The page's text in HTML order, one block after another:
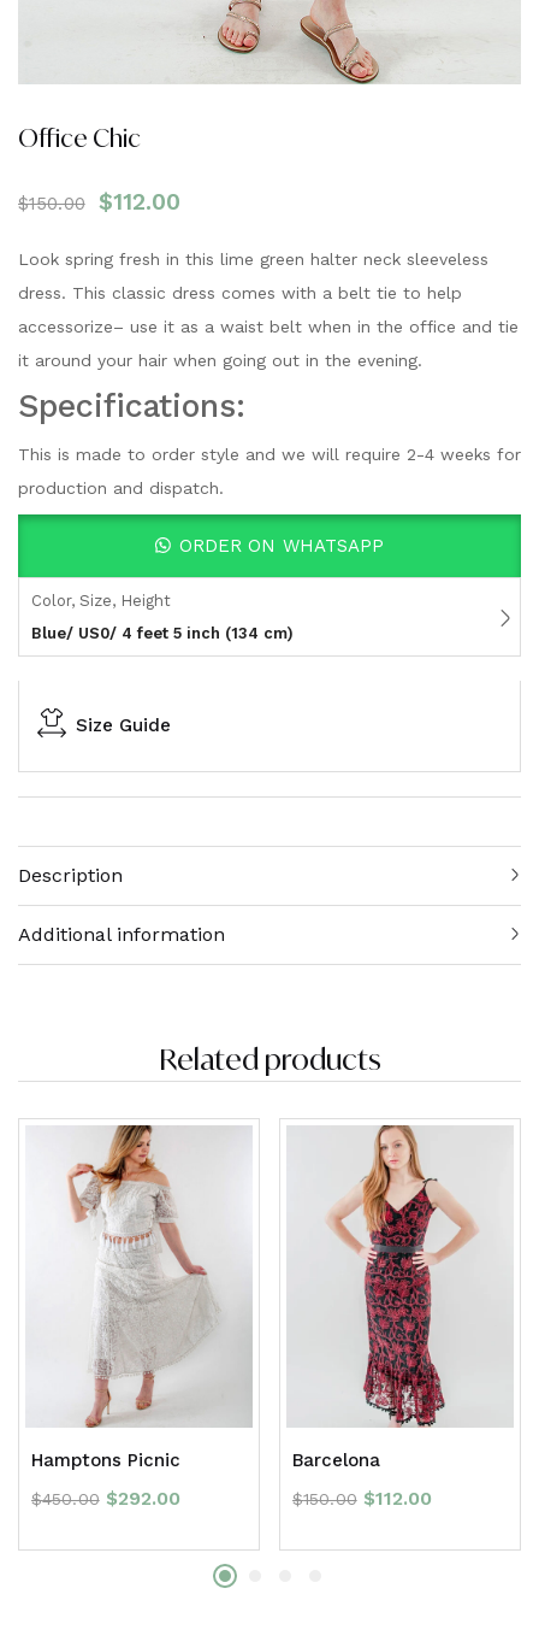
Office Chic
$150.00 $112.00
Look spring fresh in this lime green halter neck sleeveless
dress. This classic dress comes with a belt tie to help
accessorize– use it as a waist belt when in the office and tie
it around your hair when going out in the evening.
Specifications:
This is made to order style and we will require 2-4 weeks for
production and dispatch.
ORDER ON WHATSAPP
Color, Size, Height
Blue/ US0/ 4 feet 5 inch (134 cm)
Size Guide
Description
Additional information
Related products
Hamptons Picnic
$450.00 $292.00
Barcelona
$150.00 $112.00